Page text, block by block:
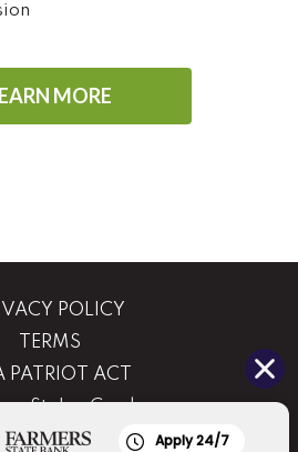
MORE
POLICY
TERMS
PATRIOT ACT
or Stolen Card
Number: 081210398Apply 24/7